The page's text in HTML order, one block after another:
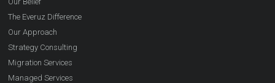
The Everuz Difference
Our Approach
Strategy Consulting
Migration Services
Managed Services